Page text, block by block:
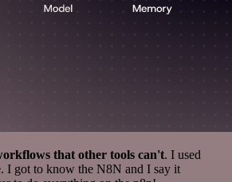
that other tools can't. I used
I got to know the N8N and I say it